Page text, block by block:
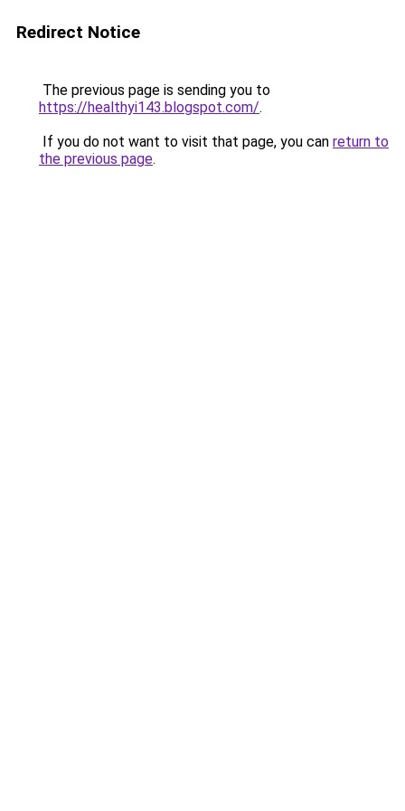
Redirect Notice
The previous page is sending you to
https://healthyi143.blogspot.com/.
If you do not want to visit that page, you can return to
the previous page.